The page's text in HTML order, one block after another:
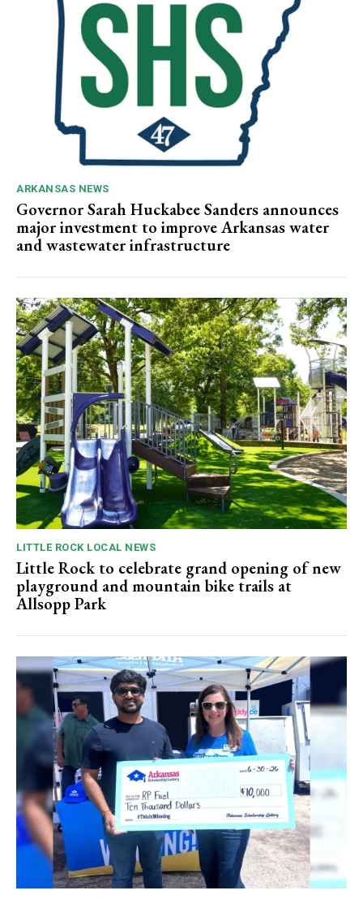
ARKANSAS NEWS
Governor Sarah Huckabee Sanders announces
major investment to improve Arkansas water
and wastewater infrastructure
LITTLE ROCK LOCAL NEWS
Little Rock to celebrate grand opening of new
playground and mountain bike trails at
Allsopp Park